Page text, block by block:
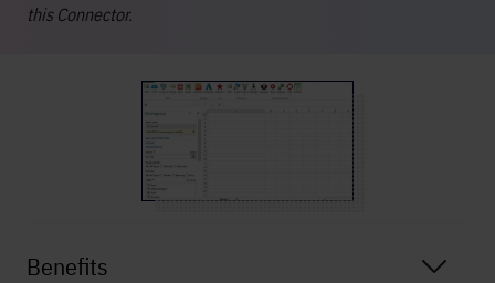
this Connector.
Benefits